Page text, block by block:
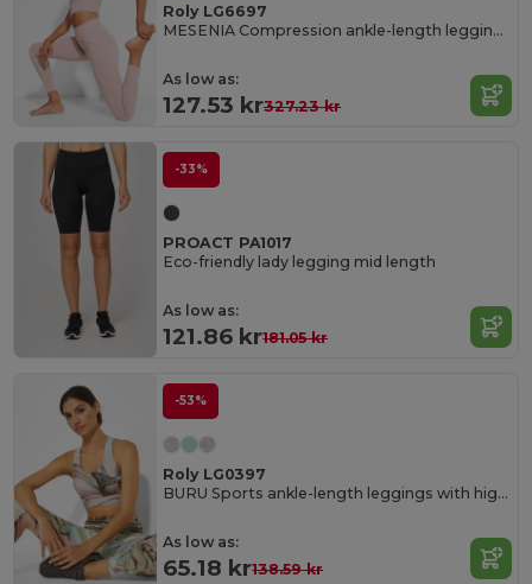
Roly LG6697
MESENIA Compression ankle-length leggings
As low as:
127.53 kr327.23 kr
-33%
PROACT PA1017
Eco-friendly lady legging mid length
As low as:
121.86 kr181.05 kr
-53%
Roly LG0397
BURU Sports ankle-length leggings with high waist
As low as:
65.18 kr138.59 kr